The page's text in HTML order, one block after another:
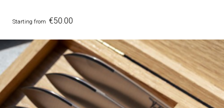
Starting from Price
€50.00